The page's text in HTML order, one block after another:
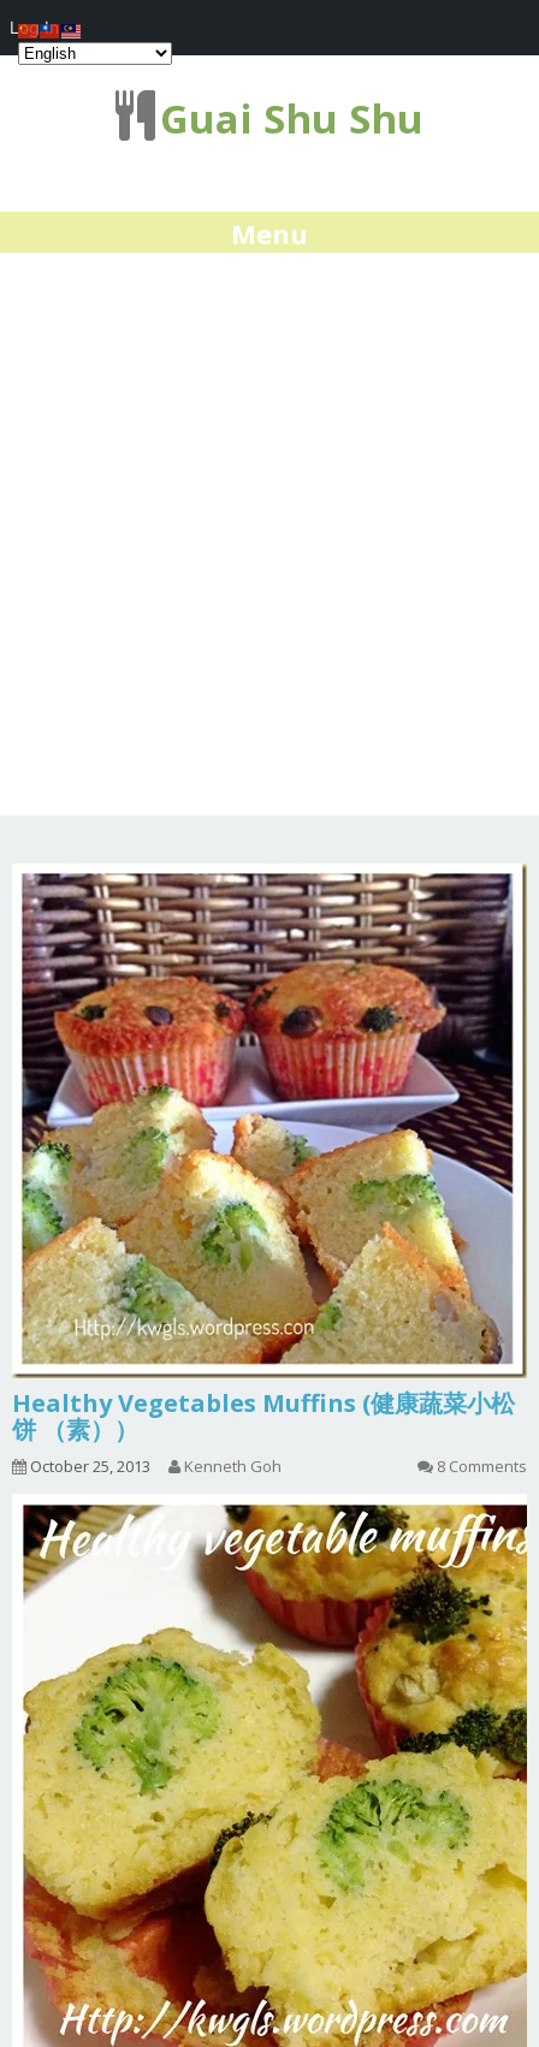
Guai Shu Shu
Menu
Healthy Vegetables Muffins (健康蔬菜小松
饼 （素））
October 25, 2013 Kenneth Goh 8 Comments
Log In